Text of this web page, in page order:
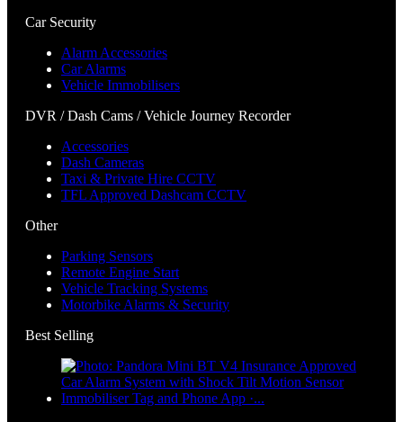
Car Security
Alarm Accessories
Car Alarms
Vehicle Immobilisers
DVR / Dash Cams / Vehicle Journey Recorder
Accessories
Dash Cameras
Taxi & Private Hire CCTV
TFL Approved Dashcam CCTV
Other
Parking Sensors
Remote Engine Start
Vehicle Tracking Systems
Motorbike Alarms & Security
Best Selling